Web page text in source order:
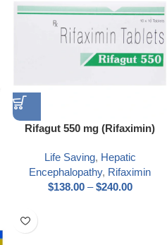
Rifagut 550 mg (Rifaximin)
Life Saving, Hepatic
Encephalopathy, Rifaximin
$138.00 – $240.00